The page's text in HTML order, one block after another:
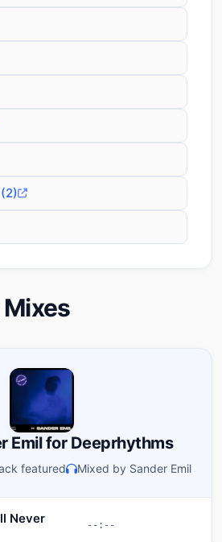
Emil for Deeprhythms
featured Mixed by Sander Emil
--:--
Never